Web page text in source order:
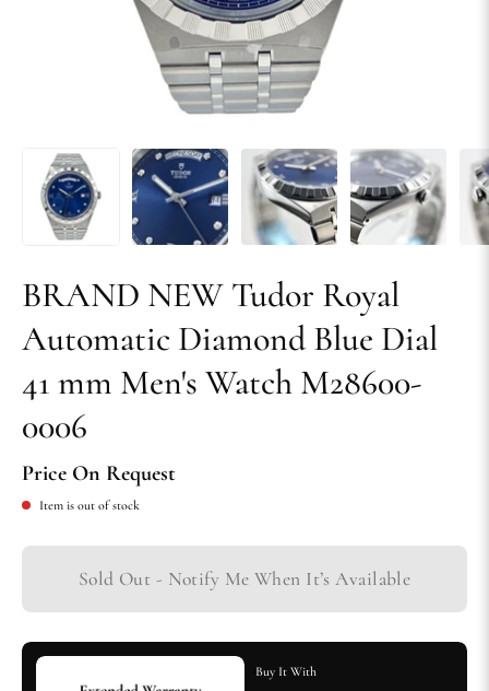
BRAND NEW Tudor Royal
Automatic Diamond Blue Dial
41 mm Men's Watch M28600-
0006
Price On Request
Item is out of stock
Sold Out - Notify Me When It’s Available
Buy It With